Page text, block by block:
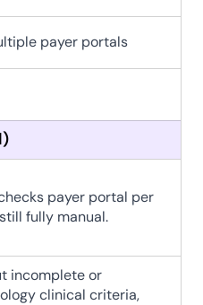
payer portals
payer portal per
fully manual.
incomplete or
clinical criteria,